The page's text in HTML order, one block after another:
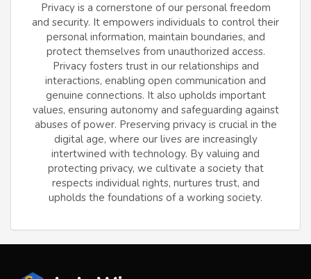
Privacy is a cornerstone of our personal freedom
and security. It empowers individuals to control their
personal information, maintain boundaries, and
protect themselves from unauthorized access.
Privacy fosters trust in our relationships and
interactions, enabling open communication and
genuine connections. It also upholds important
values, ensuring autonomy and safeguarding against
abuses of power. Preserving privacy is crucial in the
digital age, where our lives are increasingly
intertwined with technology. By valuing and
protecting privacy, we cultivate a society that
respects individual rights, nurtures trust, and
upholds the foundations of a working society.